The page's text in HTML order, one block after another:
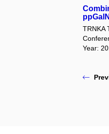
TRNKA
Year: